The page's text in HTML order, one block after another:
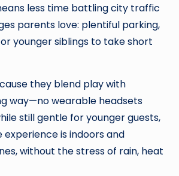
less time battling city traffic
parents love: plentiful parking,
younger siblings to take short
they blend play with
way—no wearable headsets
still gentle for younger guests,
is indoors and
without the stress of rain, heat